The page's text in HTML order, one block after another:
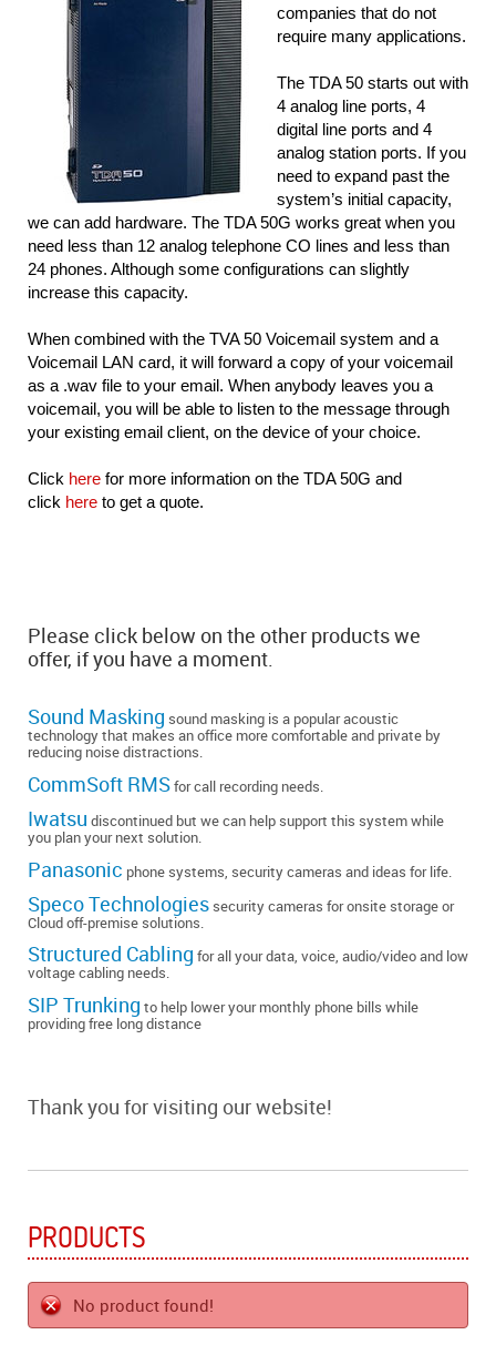
companies that do not
require many applications.
The TDA 50 starts out with
4 analog line ports, 4
digital line ports and 4
analog station ports. If you
need to expand past the
system’s initial capacity,
we can add hardware. The TDA 50G works great when you
need less than 12 analog telephone CO lines and less than
24 phones. Although some configurations can slightly
increase this capacity.
When combined with the TVA 50 Voicemail system and a
Voicemail LAN card, it will forward a copy of your voicemail
as a .wav file to your email. When anybody leaves you a
voicemail, you will be able to listen to the message through
your existing email client, on the device of your choice.
Click here for more information on the TDA 50G and
click here to get a quote.
Please click below on the other products we
offer, if you have a moment.
Sound Masking sound masking is a popular acoustic
technology that makes an office more comfortable and private by
reducing noise distractions.
CommSoft RMSfor call recording needs.
Iwatsu discontinued but we can help support this system while
you plan your next solution.
Panasonic phone systems, security cameras and ideas for life.
Speco Technologiessecurity cameras for onsite storage or
Cloud off-premise solutions.
Structured Cabling for all your data, voice, audio/video and low
voltage cabling needs.
SIP Trunking to help lower your monthly phone bills while
providing free long distance
Thank you for visiting our website!
PRODUCTS
No product found!